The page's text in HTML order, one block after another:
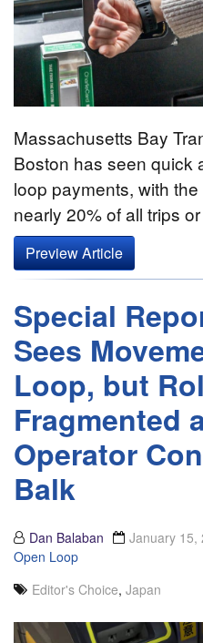
Massachusetts Bay
Boston has seen quick
loop payments, with
nearly 20% of all trips
Preview Article
Special
Sees
Loop, but
Fragmented
Operator
Balk
Dan Balaban January 15,
Open Loop
Editor's Choice, Japan